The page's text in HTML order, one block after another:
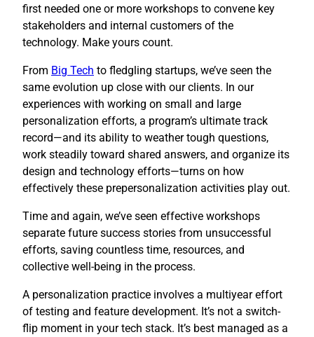
first needed one or more workshops to convene key
stakeholders and internal customers of the
technology. Make yours count.
​From Big Tech to fledgling startups, we’ve seen the
same evolution up close with our clients. In our
experiences with working on small and large
personalization efforts, a program’s ultimate track
record—and its ability to weather tough questions,
work steadily toward shared answers, and organize its
design and technology efforts—turns on how
effectively these prepersonalization activities play out.
Time and again, we’ve seen effective workshops
separate future success stories from unsuccessful
efforts, saving countless time, resources, and
collective well-being in the process.
A personalization practice involves a multiyear effort
of testing and feature development. It’s not a switch-
flip moment in your tech stack. It’s best managed as a